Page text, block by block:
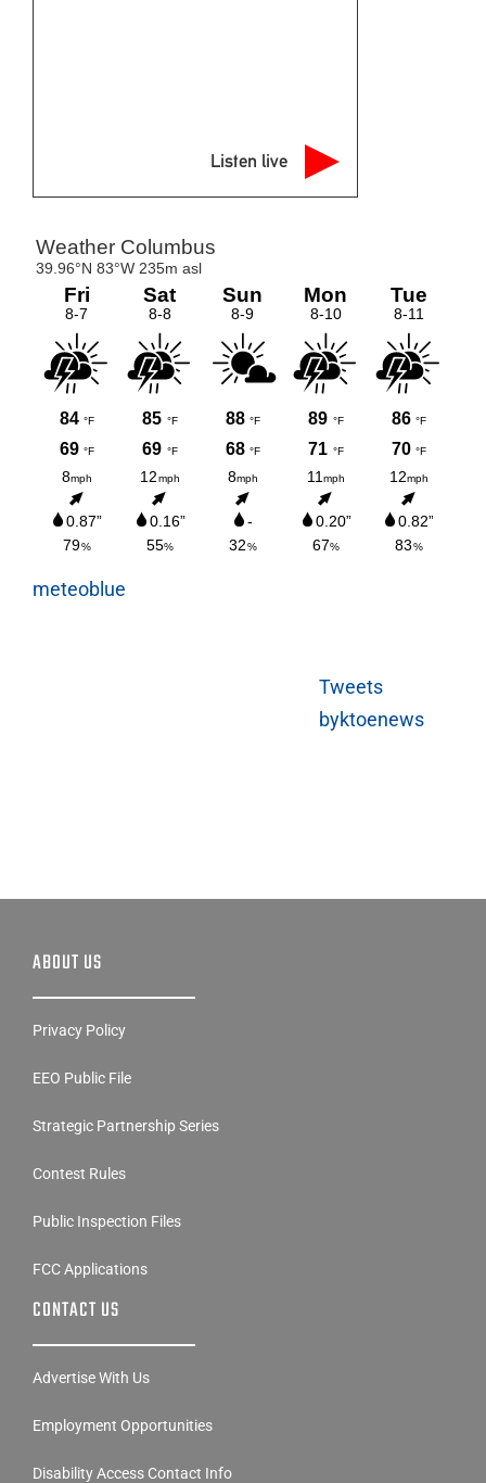
Listen live
meteoblue
Tweets
byktoenews
ABOUT US
Privacy Policy
EEO Public File
Strategic Partnership Series
Contest Rules
Public Inspection Files
FCC Applications
CONTACT US
Advertise With Us
Employment Opportunities
Disability Access Contact Info